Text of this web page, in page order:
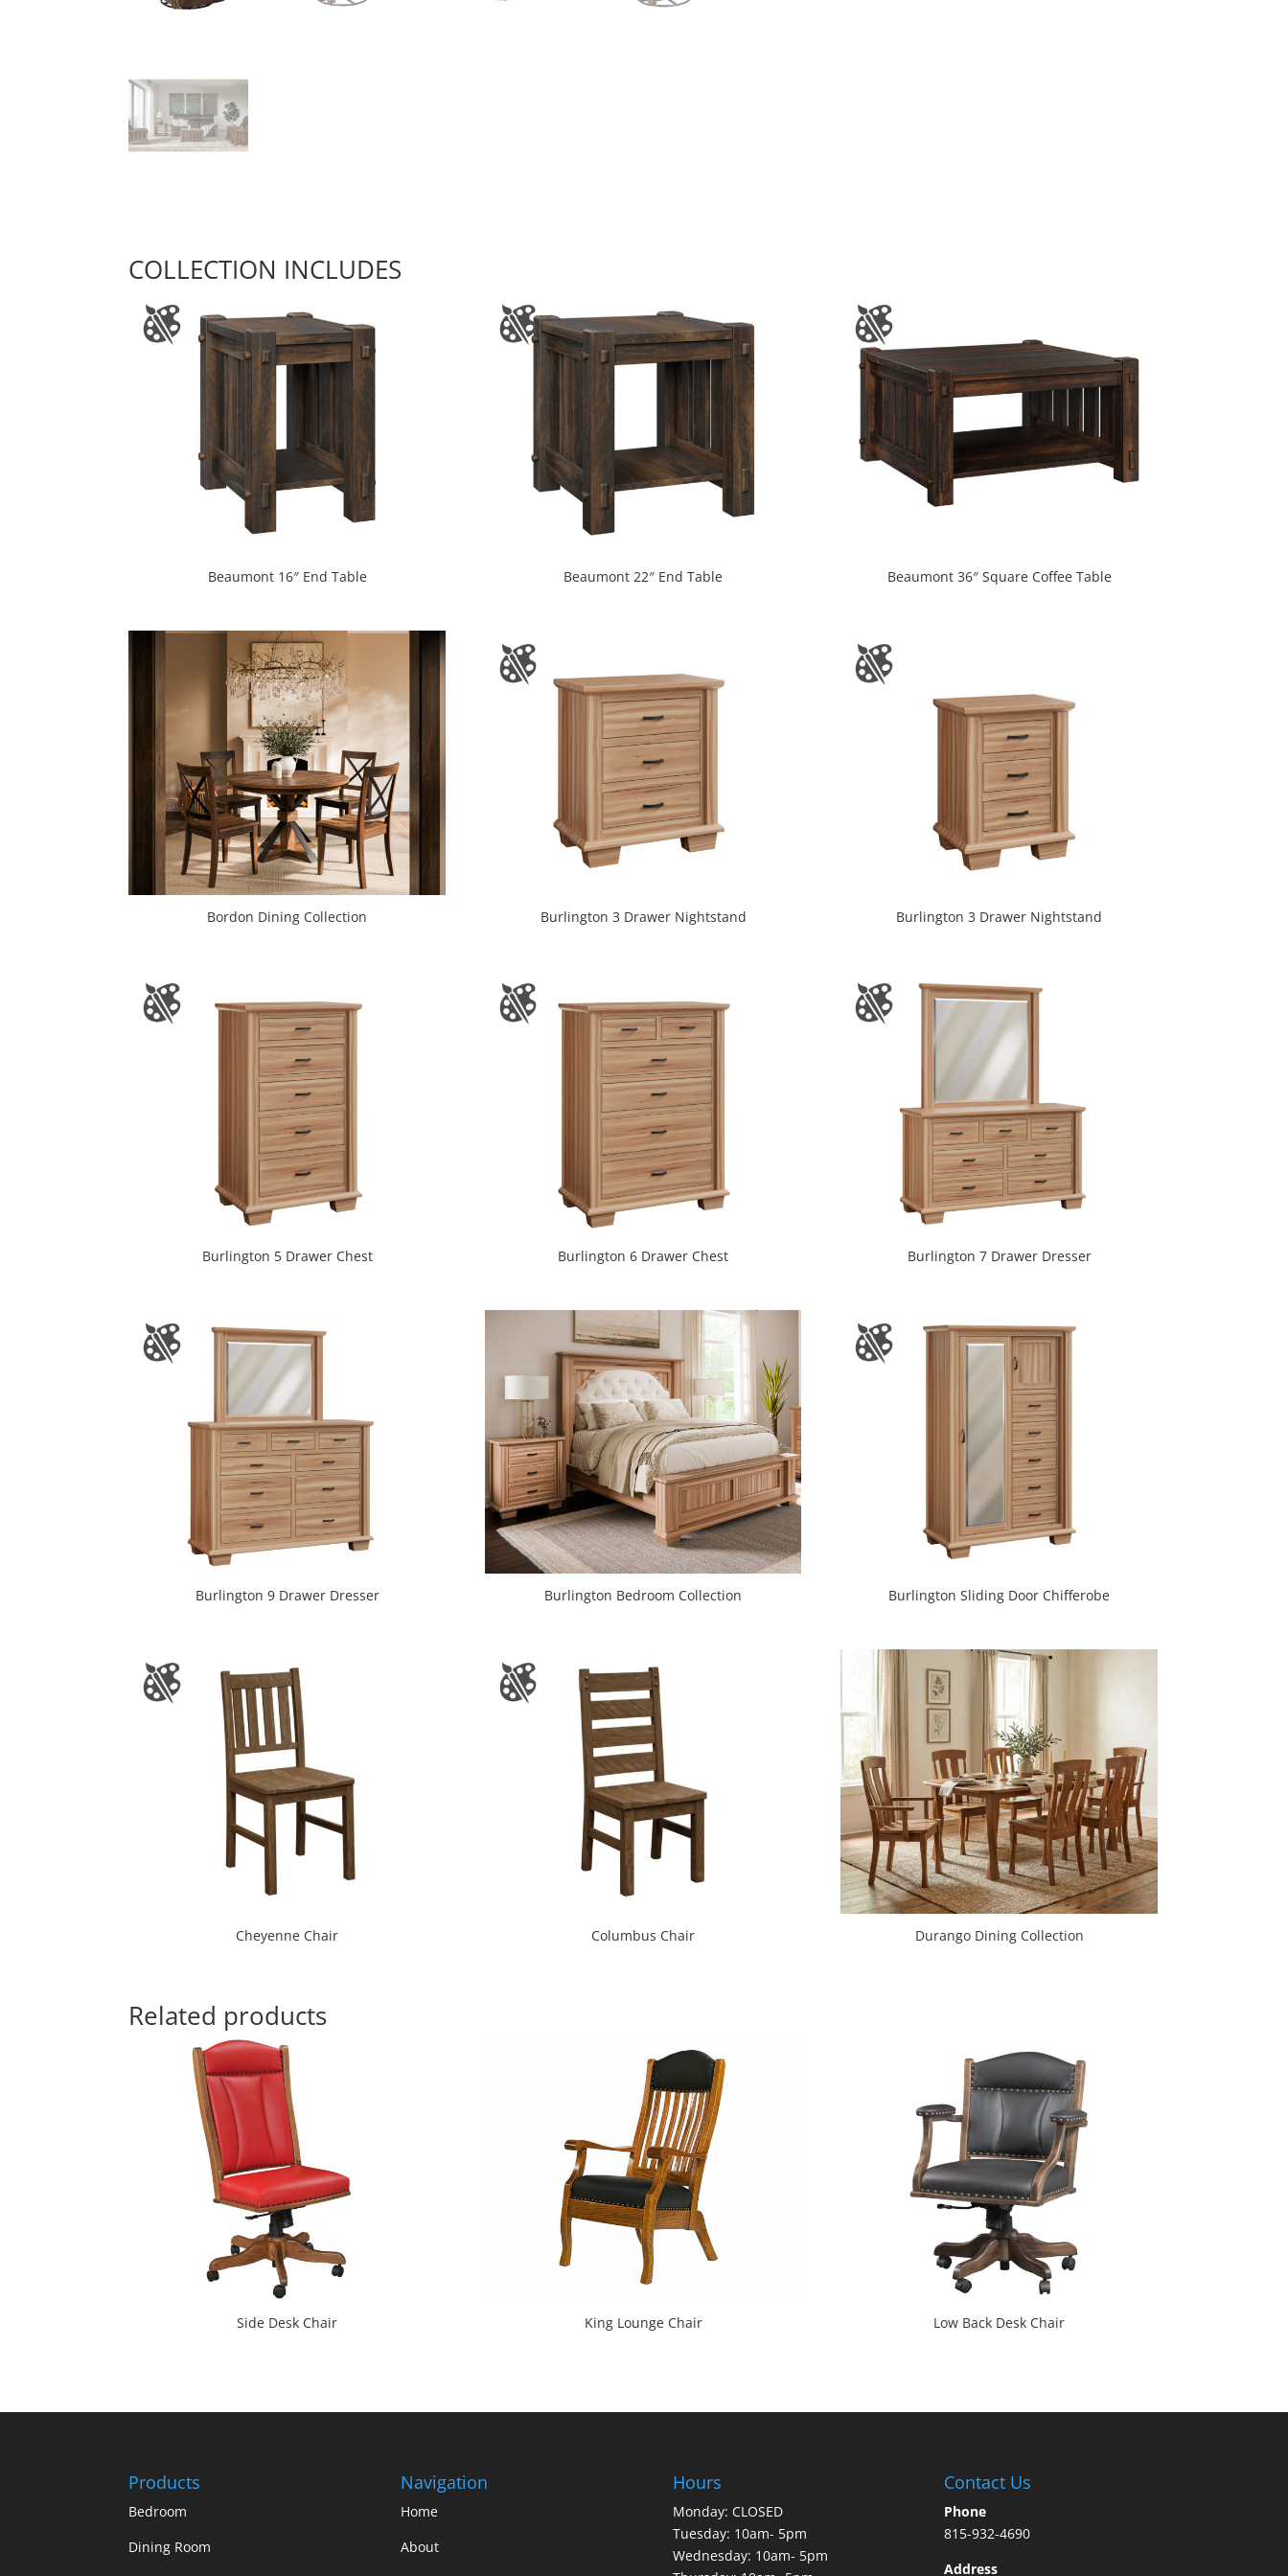
COLLECTION INCLUDES
Beaumont 16″ End Table Beaumont 22″ End Table Beaumont 36″ Square Coffee Table
Bordon Dining Collection Burlington 3 Drawer Nightstand Burlington 3 Drawer Nightstand
Burlington 5 Drawer Chest Burlington 6 Drawer Chest Burlington 7 Drawer Dresser
Burlington 9 Drawer Dresser Burlington Bedroom Collection Burlington Sliding Door Chifferobe
Cheyenne Chair Columbus Chair Durango Dining Collection
Related products
Side Desk Chair King Lounge Chair Low Back Desk Chair
Products
Bedroom
Dining Room
Navigation
Home
About
Hours
Monday: CLOSED
Tuesday: 10am- 5pm
Wednesday: 10am- 5pm
Contact Us
Phone
815-932-4690
Address